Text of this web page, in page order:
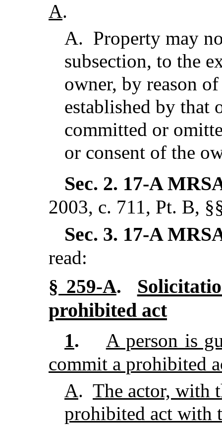
A.
A. Property may
subsection, to the
owner, by reason
established by that
committed or
or consent of the
Sec. 2. 17-A
2003, c. 711, Pt. B,
Sec. 3. 17-A
read:
§ 259-A.
prohibited act
1.
A person is
commit a prohibited
A. The actor, with
prohibited act with